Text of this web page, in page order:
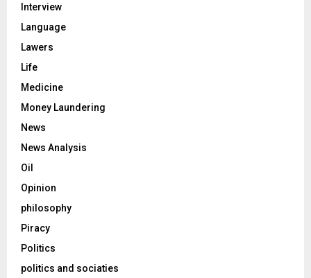
Interview
Language
Lawers
Life
Medicine
Money Laundering
News
News Analysis
Oil
Opinion
philosophy
Piracy
Politics
politics and sociaties